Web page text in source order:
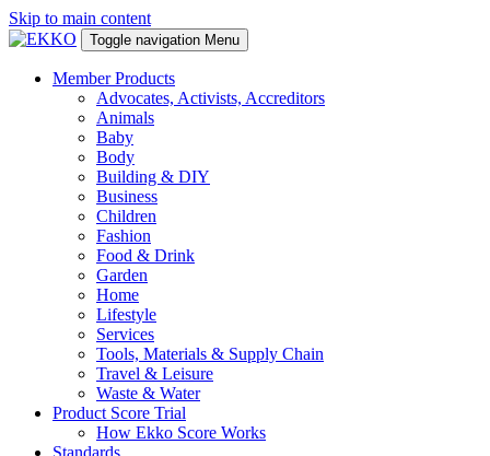
Skip to main content
Toggle navigation Menu
Member Products
Advocates, Activists, Accreditors
Animals
Baby
Body
Building & DIY
Business
Children
Fashion
Food & Drink
Garden
Home
Lifestyle
Services
Tools, Materials & Supply Chain
Travel & Leisure
Waste & Water
Product Score Trial
How Ekko Score Works
Standards